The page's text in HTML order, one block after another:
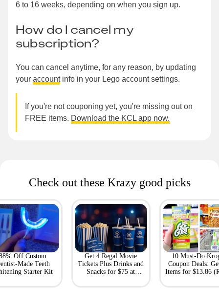
6 to 16 weeks, depending on when you sign up.
How do I cancel my
subscription?
You can cancel anytime, for any reason, by updating
your accountinfo in your Lego account settings.
If you're not couponing yet, you're missing out on
FREE items. Download the KCL app now.
Check out these Krazy good picks
Off Custom
Made Teeth
Starter Kit
Get 4 Regal Movie
Tickets Plus Drinks and
Snacks for $75 at
10 Must-Do
Coupon Deals:
Items for $13.86